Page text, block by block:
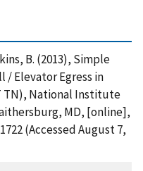
B. (2013), Simple
/ Elevator Egress in
TN), National Institute
MD, [online],
(Accessed August 7,